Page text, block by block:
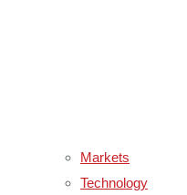
Markets
Technology